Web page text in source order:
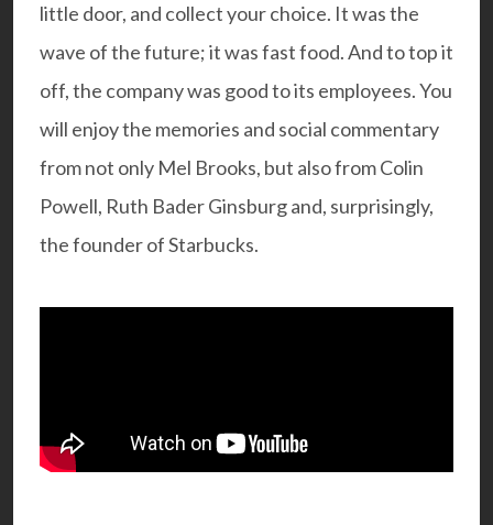
little door, and collect your choice. It was the
wave of the future; it was fast food. And to top it
off, the company was good to its employees. You
will enjoy the memories and social commentary
from not only Mel Brooks, but also from Colin
Powell, Ruth Bader Ginsburg and, surprisingly,
the founder of Starbucks.